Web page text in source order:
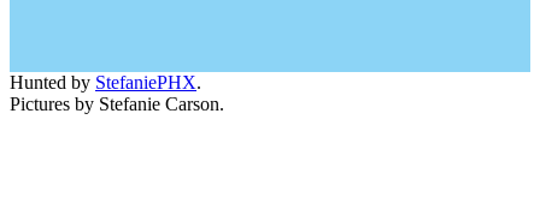
Hunted by StefaniePHX.
Pictures by Stefanie Carson.